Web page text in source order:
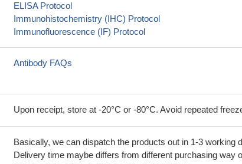
ELISA Protocol
Immunohistochemistry (IHC) Protocol
Immunofluorescence (IF) Protocol
Antibody FAQs
Upon receipt, store at -20°C or -80°C. Avoid repeated
Basically, we can dispatch the products out in 1-3 working
Delivery time maybe differs from different purchasing way